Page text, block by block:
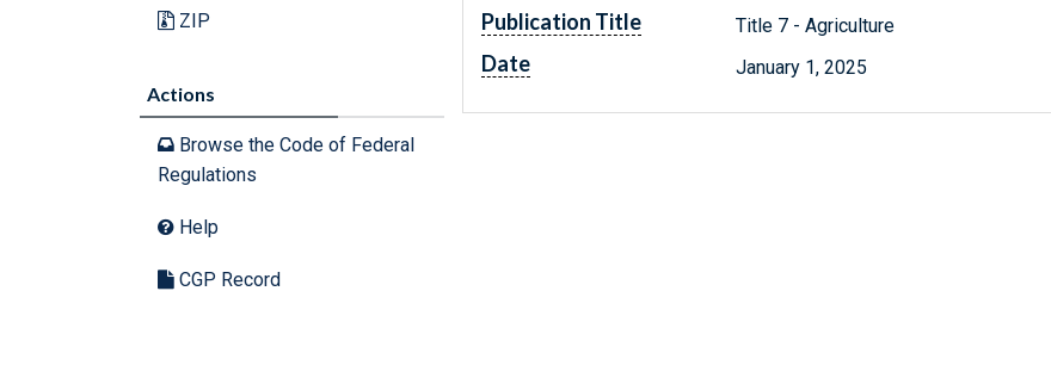
ZIP
Actions
Browse the Code of Federal
Regulations
Help
CGP Record
Publication Title Title 7 - Agriculture
Date January 1, 2025